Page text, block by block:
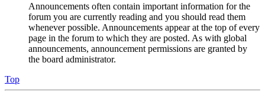
Announcements often contain important information for the
forum you are currently reading and you should read them
whenever possible. Announcements appear at the top of every
page in the forum to which they are posted. As with global
announcements, announcement permissions are granted by
the board administrator.
Top